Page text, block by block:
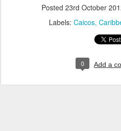
Posted 23rd October
Labels: Caicos
0 Add a